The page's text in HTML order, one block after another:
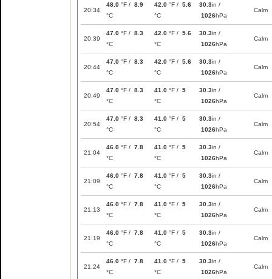
20:34
48.0 °F / 8.9
°C
42.0 °F / 5.6
°C
30.3in /
1026hPa
Calm
20:39
47.0 °F / 8.3
°C
42.0 °F / 5.6
°C
30.3in /
1026hPa
Calm
20:44
47.0 °F / 8.3
°C
42.0 °F / 5.6
°C
30.3in /
1026hPa
Calm
20:49
47.0 °F / 8.3
°C
41.0 °F / 5
°C
30.3in /
1026hPa
Calm
20:54
47.0 °F / 8.3
°C
41.0 °F / 5
°C
30.3in /
1026hPa
Calm
21:04
46.0 °F / 7.8
°C
41.0 °F / 5
°C
30.3in /
1026hPa
Calm
21:09
46.0 °F / 7.8
°C
41.0 °F / 5
°C
30.3in /
1026hPa
Calm
21:13
46.0 °F / 7.8
°C
41.0 °F / 5
°C
30.3in /
1026hPa
Calm
21:19
46.0 °F / 7.8
°C
41.0 °F / 5
°C
30.3in /
1026hPa
Calm
21:24
46.0 °F / 7.8
°C
41.0 °F / 5
°C
30.3in /
1026hPa
Calm